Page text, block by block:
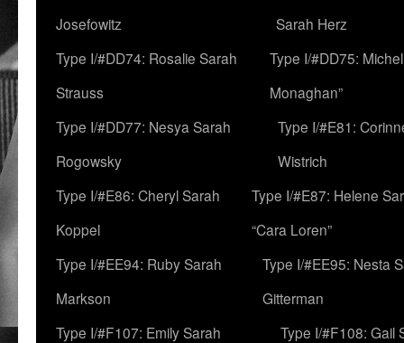
Josefowitz
Sarah Herz
Type I/#DD74: Rosalie Sarah
Strauss
Type I/#DD75:
Monaghan”
Type I/#DD77: Nesya Sarah
Rogowsky
Type I/#E81:
Wistrich
Type I/#E86: Cheryl Sarah
Koppel
Type I/#E87: Helene
“Cara Loren”
Type I/#EE94: Ruby Sarah
Markson
Type I/#EE95: Nesta
Gitterman
Type I/#F107: Emily Sarah
Type I/#F108: Gail